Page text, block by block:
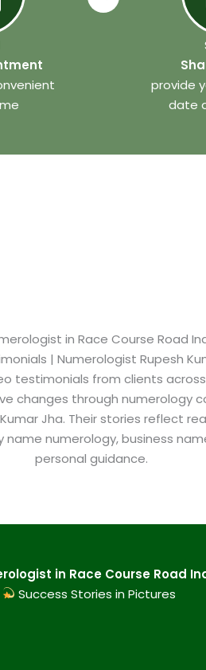
provide
date
in Race Course Road
| Numerologist Rupesh
testimonials from clients
changes through numerology
Jha. Their stories reflect
numerology, business
personal guidance.
in Race Course Road
Success Stories in Pictures